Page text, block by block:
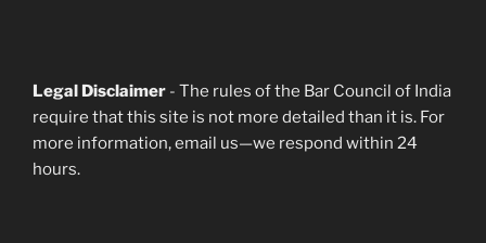
Legal Disclaimer - The rules of the Bar Council of India
require that this site is not more detailed than it is. For
more information, email us—we respond within 24
hours.